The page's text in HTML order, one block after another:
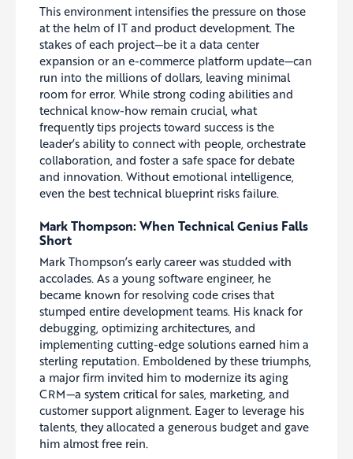
This environment intensifies the pressure on those
at the helm of IT and product development. The
stakes of each project—be it a data center
expansion or an e-commerce platform update—can
run into the millions of dollars, leaving minimal
room for error. While strong coding abilities and
technical know-how remain crucial, what
frequently tips projects toward success is the
leader’s ability to connect with people, orchestrate
collaboration, and foster a safe space for debate
and innovation. Without emotional intelligence,
even the best technical blueprint risks failure.
Mark Thompson: When Technical Genius Falls
Short
Mark Thompson’s early career was studded with
accolades. As a young software engineer, he
became known for resolving code crises that
stumped entire development teams. His knack for
debugging, optimizing architectures, and
implementing cutting-edge solutions earned him a
sterling reputation. Emboldened by these triumphs,
a major firm invited him to modernize its aging
CRM—a system critical for sales, marketing, and
customer support alignment. Eager to leverage his
talents, they allocated a generous budget and gave
him almost free rein.